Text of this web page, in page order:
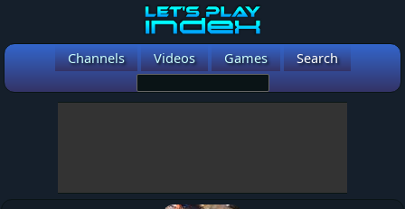
Channels Videos Games Search